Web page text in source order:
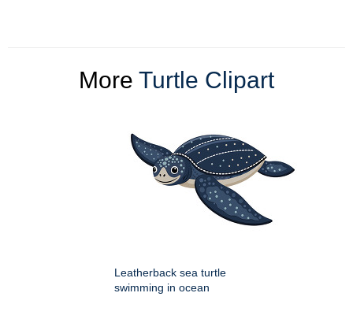
More Turtle Clipart
Leatherback sea turtle
swimming in ocean